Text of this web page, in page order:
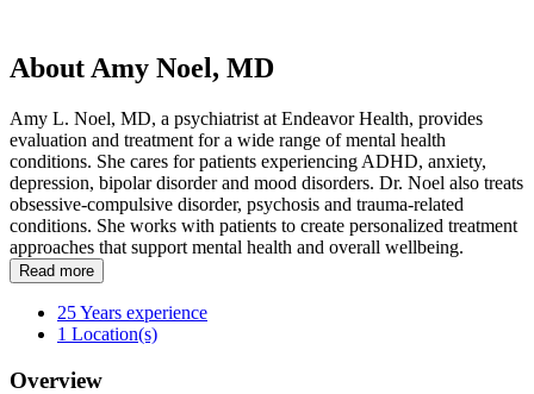
About Amy Noel, MD
Amy L. Noel, MD, a psychiatrist at Endeavor Health, provides
evaluation and treatment for a wide range of mental health
conditions. She cares for patients experiencing ADHD, anxiety,
depression, bipolar disorder and mood disorders. Dr. Noel also treats
obsessive-compulsive disorder, psychosis and trauma-related
conditions. She works with patients to create personalized treatment
approaches that support mental health and overall wellbeing.
Read more
25Years experience
1 Location(s)
Overview